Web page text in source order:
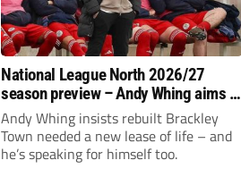
National League North 2026/27
season preview – Andy Whing aims to
give Brackley Town a new lease of
life!
Andy Whing insists rebuilt Brackley
Town needed a new lease of life – and
he’s speaking for himself too.